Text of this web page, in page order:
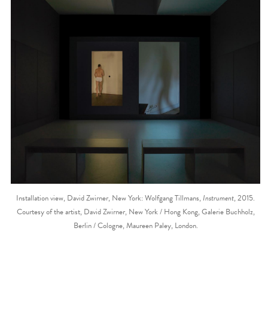
Installation view, David Zwirner, New York: Wolfgang Tillmans, Instrument, 2015.
Courtesy of the artist, David Zwirner, New York / Hong Kong, Galerie Buchholz,
Berlin / Cologne, Maureen Paley, London.